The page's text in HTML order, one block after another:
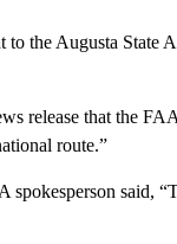
the Augusta State
release that the
route.”
said,